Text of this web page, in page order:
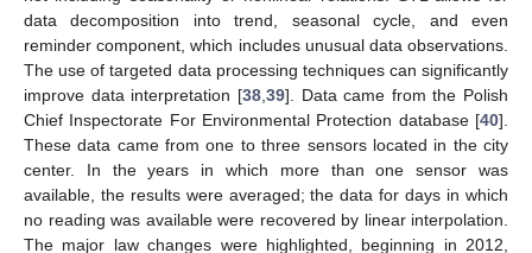
data decomposition into trend, seasonal cycle, and even
reminder component, which includes unusual data observations.
The use of targeted data processing techniques can significantly
improve data interpretation [38, 39]. Data came from the Polish
Chief Inspectorate For Environmental Protection database [40].
These data came from one to three sensors located in the city
center. In the years in which more than one sensor was
available, the results were averaged; the data for days in which
no reading was available were recovered by linear interpolation.
The major law changes were highlighted, beginning in 2012,